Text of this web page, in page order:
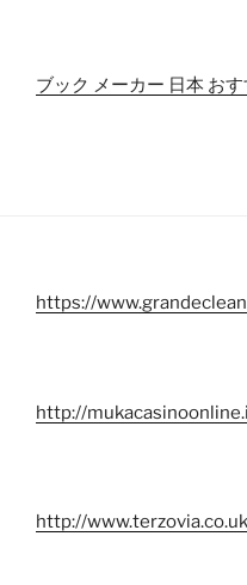
ブック メーカー 日本 お
https://
http://
http://